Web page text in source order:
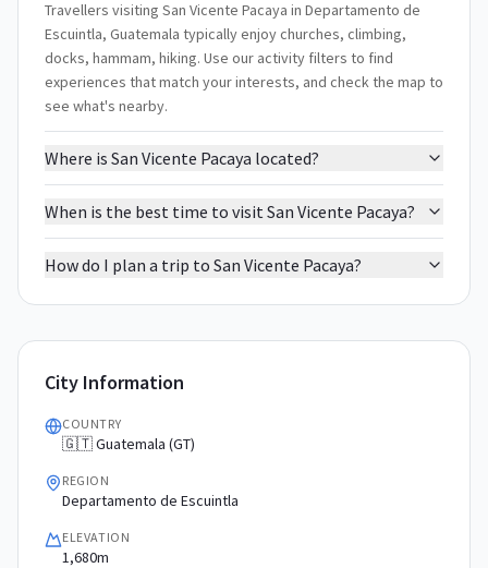
Travellers visiting San Vicente Pacaya in Departamento de
Escuintla, Guatemala typically enjoy churches, climbing,
docks, hammam, hiking. Use our activity filters to find
experiences that match your interests, and check the map to
see what's nearby.
Where is San Vicente Pacaya located?
When is the best time to visit San Vicente Pacaya?
How do I plan a trip to San Vicente Pacaya?
City Information
COUNTRY
🇬🇹 Guatemala (GT)
REGION
Departamento de Escuintla
ELEVATION
1,680m